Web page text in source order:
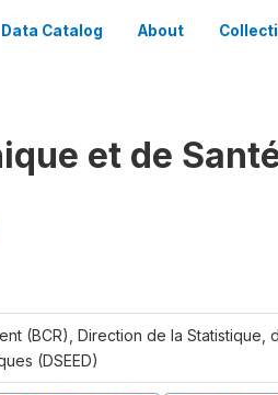
Data Catalog About
et de
(BCR), Direction de la Statistique,
(DSEED)